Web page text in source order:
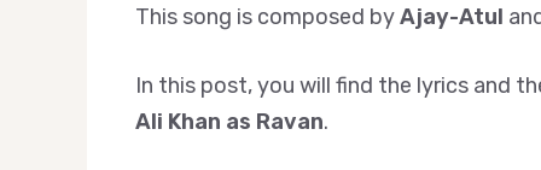
This song is composed byAjay-Atul
In this post, you will find the lyrics and
Ali Khan as Ravan.